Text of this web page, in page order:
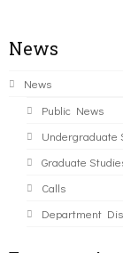
News
News
Public News
Undergraduate
Graduate
Calls
Department